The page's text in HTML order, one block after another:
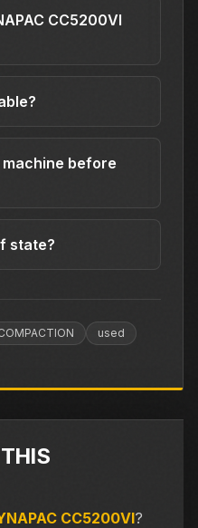
CC5200VI
before
state?
used
CC5200VI?